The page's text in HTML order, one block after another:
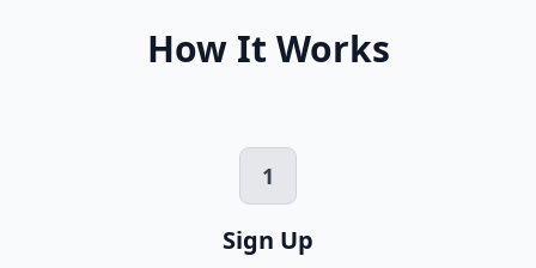
How It Works
1
Sign Up